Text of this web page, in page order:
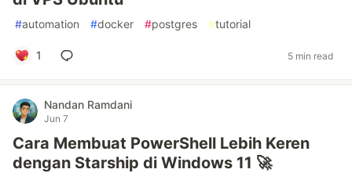
#automation #docker #postgres #tutorial
1 5 min read
Nandan Ramdani
Jun 7
Cara Membuat PowerShell Lebih Keren
dengan Starship di Windows 11 🚀